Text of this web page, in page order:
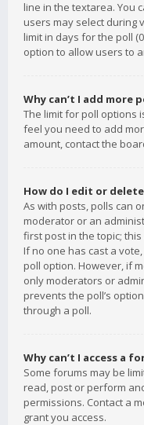
line in the textarea. You
users may select during
limit in days for the poll
option to allow users to
Why can’t I add more
The limit for poll options
feel you need to add
amount, contact the
How do I edit or
As with posts, polls can
moderator or an
first post in the topic;
If no one has cast a
poll option. However, if
only moderators or
prevents the poll’s
through a poll.
Why can’t I access a
Some forums may be
read, post or perform
permissions. Contact a
grant you access.